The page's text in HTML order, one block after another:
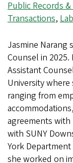
Public Records
Transactions,
Jasmine Narang
Counsel in
Assistant
University
ranging from
agreements
with SUNY
York
she worked on